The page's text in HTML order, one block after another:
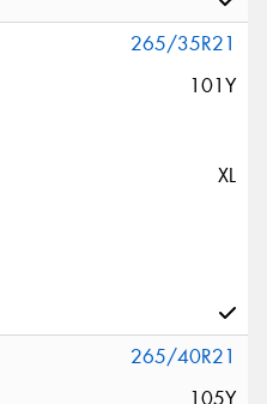
265/35R21
101Y
XL
265/40R21
105Y